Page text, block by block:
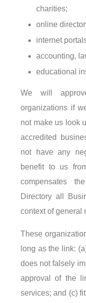
charities;
online
internet
accounting,
educational
We will
organizations if
not make us look
accredited
not have any
benefit to us
compensates
Directory all
context of general
These
long as the link:
does not falsely
approval of the
services; and (c)